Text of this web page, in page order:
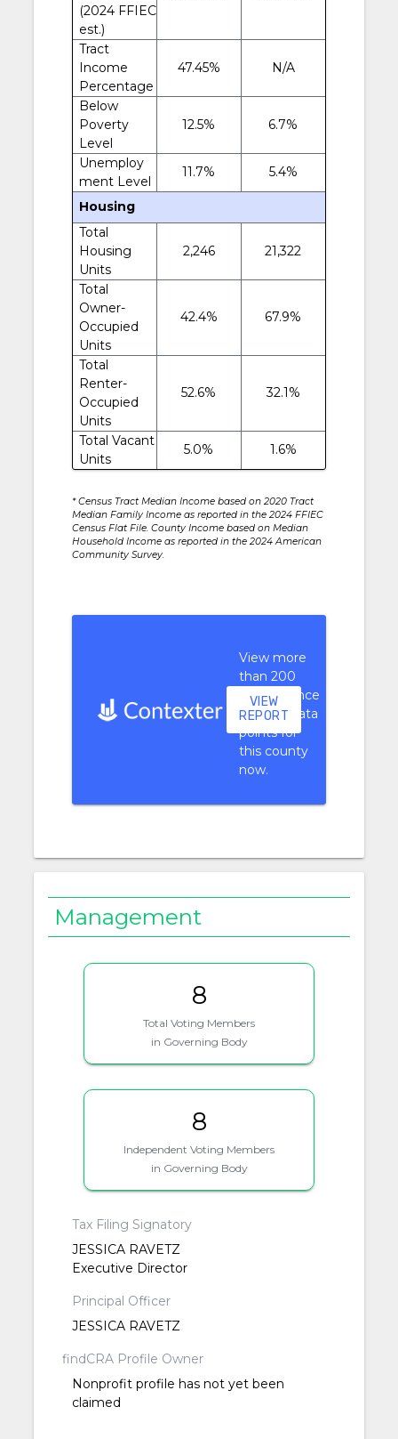
(2024 FFIEC
est.)
Tract
Income
Percentage
47.45% N/A
Below
Poverty
Level
12.5% 6.7%
Unemploy
ment Level
11.7% 5.4%
Housing
Total
Housing
Units
2,246 21,322
Total
Owner-
Occupied
Units
42.4% 67.9%
Total
Renter-
Occupied
Units
52.6% 32.1%
Total Vacant
Units
5.0% 1.6%
* Census Tract Median Income based on 2020 Tract
Median Family Income as reported in the 2024 FFIEC
Census Flat File. County Income based on Median
Household Income as reported in the 2024 American
Community Survey.
View more
than 200
performance
context data
points for
this county
now.
VIEW
REPORT
Management
8
Total Voting Members
in Governing Body
8
Independent Voting Members
in Governing Body
Tax Filing Signatory
JESSICA RAVETZ
Executive Director
Principal Officer
JESSICA RAVETZ
findCRA Profile Owner
Nonprofit profile has not yet been
claimed